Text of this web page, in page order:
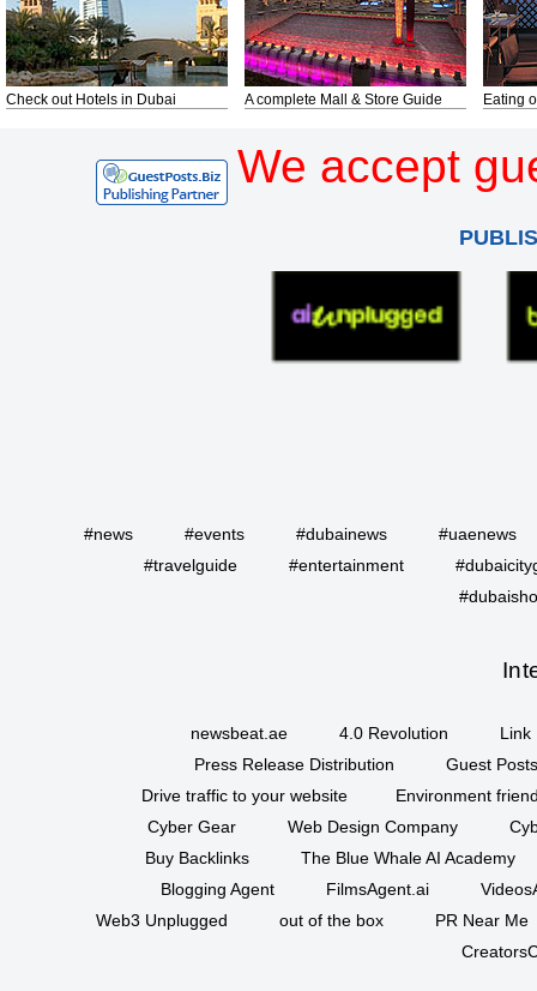
Check out Hotels in Dubai A complete Mall & Store Guide Eating
We accept
#news #events #dubainews
#uaenews
#travelguide
#entertainment
newsbeat.ae 4.0 Revolution
Link
Press Release Distribution
Guest
Drive traffic to your website
Environment
Cyber Gear
Web Design Company
Buy Backlinks
The Blue Whale AI Academy
Blogging Agent
FilmsAgent.ai
Web3 Unplugged
out of the box
PR Near Me